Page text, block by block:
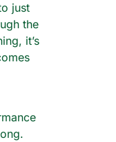
just
the
it’s